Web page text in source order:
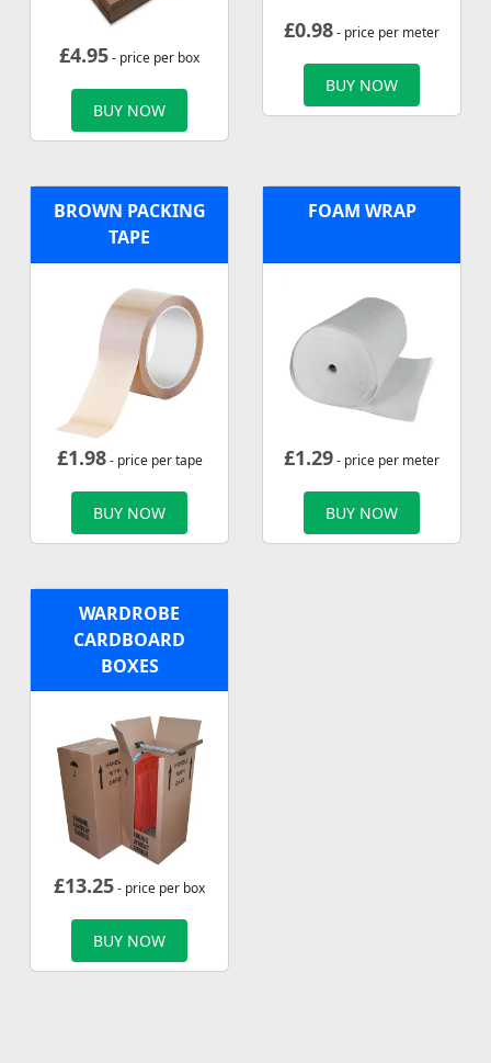
£4.95- price per box
BUY NOW
£0.98- price per meter
BUY NOW
BROWN PACKING
TAPE
£1.98- price per tape
BUY NOW
FOAM WRAP
£1.29- price per meter
BUY NOW
WARDROBE
CARDBOARD
BOXES
£13.25- price per box
BUY NOW